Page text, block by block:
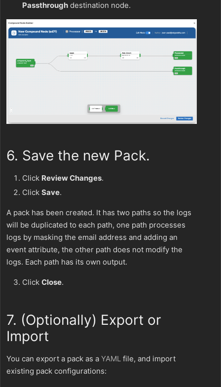
Passthrough destination node.
6. Save the new Pack.
Click Review Changes.
Click Save.
A pack has been created. It has two paths so the logs
will be duplicated to each path, one path processes
logs by masking the email address and adding an
event attribute, the other path does not modify the
logs. Each path has its own output.
Click Close.
7. (Optionally) Export or
Import
You can export a pack as a YAML file, and import
existing pack configurations: